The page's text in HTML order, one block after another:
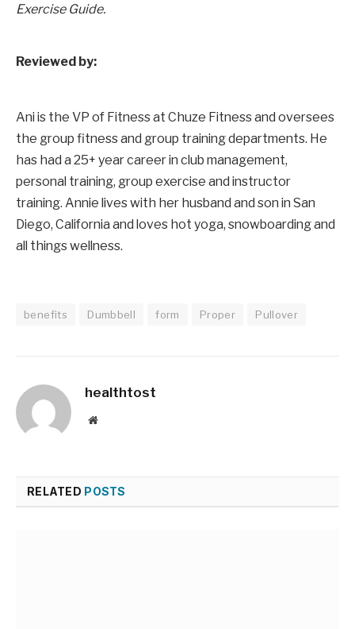
Exercise Guide.
Reviewed by:
Ani is the VP of Fitness at Chuze Fitness and oversees
the group fitness and group training departments. He
has had a 25+ year career in club management,
personal training, group exercise and instructor
training. Annie lives with her husband and son in San
Diego, California and loves hot yoga, snowboarding and
all things wellness.
benefits Dumbbell form Proper Pullover
healthtost
Website
RELATED POSTS